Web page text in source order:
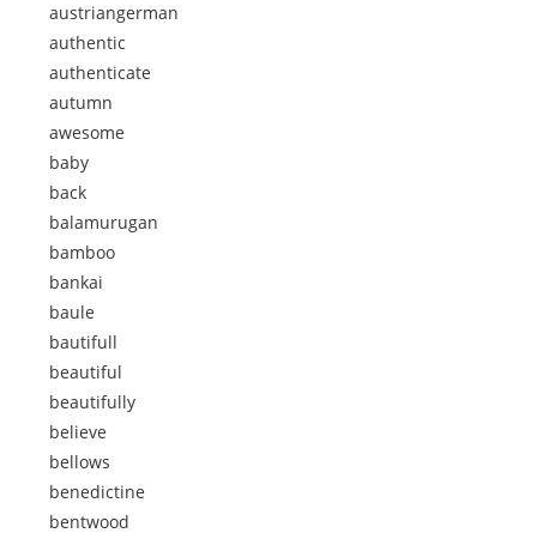
austriangerman
authentic
authenticate
autumn
awesome
baby
back
balamurugan
bamboo
bankai
baule
bautifull
beautiful
beautifully
believe
bellows
benedictine
bentwood